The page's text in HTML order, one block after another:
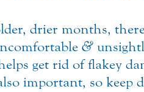
drier months,
&
get rid of flakey
important, so keep